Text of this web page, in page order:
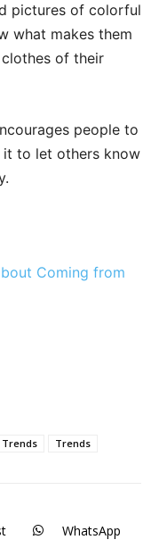
pictures of colorful
what makes them
of their
people to
it to let others know
Coming from
Trends Trends
WhatsApp